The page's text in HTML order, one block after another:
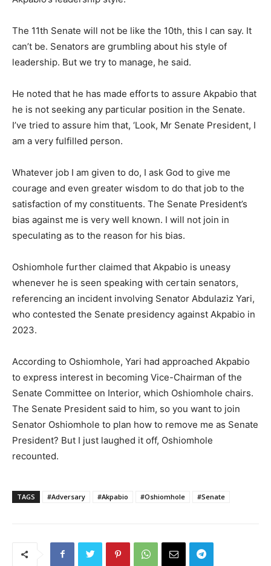
The 11th Senate will not be like the 10th, this I can say. It
can’t be. Senators are grumbling about his style of
leadership. But we try to manage, he said.
He noted that he has made efforts to assure Akpabio that
he is not seeking any particular position in the Senate.
I’ve tried to assure him that, ‘Look, Mr Senate President, I
am a very fulfilled person.
Whatever job I am given to do, I ask God to give me
courage and even greater wisdom to do that job to the
satisfaction of my constituents. The Senate President’s
bias against me is very well known. I will not join in
speculating as to the reason for his bias.
Oshiomhole further claimed that Akpabio is uneasy
whenever he is seen speaking with certain senators,
referencing an incident involving Senator Abdulaziz Yari,
who contested the Senate presidency against Akpabio in
2023.
According to Oshiomhole, Yari had approached Akpabio
to express interest in becoming Vice-Chairman of the
Senate Committee on Interior, which Oshiomhole chairs.
The Senate President said to him, so you want to join
Senator Oshiomhole to plan how to remove me as Senate
President? But I just laughed it off, Oshiomhole
recounted.
TAGS #Adversary #Akpabio #Oshiomhole #Senate